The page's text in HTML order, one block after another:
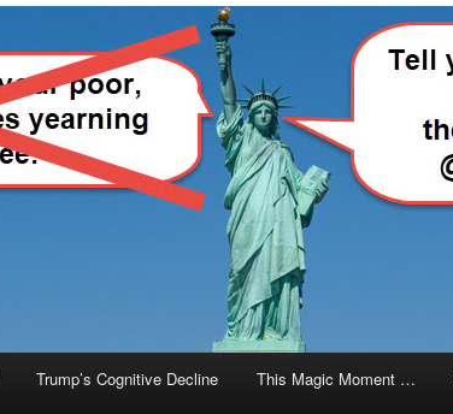
Trump’s Cognitive Decline This Magic Moment …